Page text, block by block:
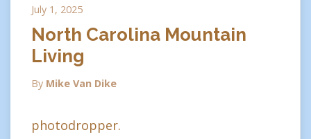
July 1, 2025
North Carolina Mountain
Living
By Mike Van Dike
photodropper.